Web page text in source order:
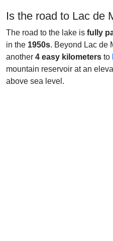
Is the road to Lac de
The road to the lake is fully
in the 1950s. Beyond Lac de
another 4 easy kilometers to
mountain reservoir at an
above sea level.